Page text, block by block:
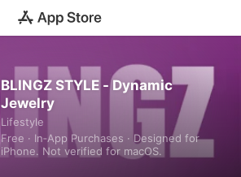
BLINGZ STYLE - Dynamic
Jewelry
Lifestyle
Free · In‑App Purchases · Designed for
iPhone. Not verified for macOS.